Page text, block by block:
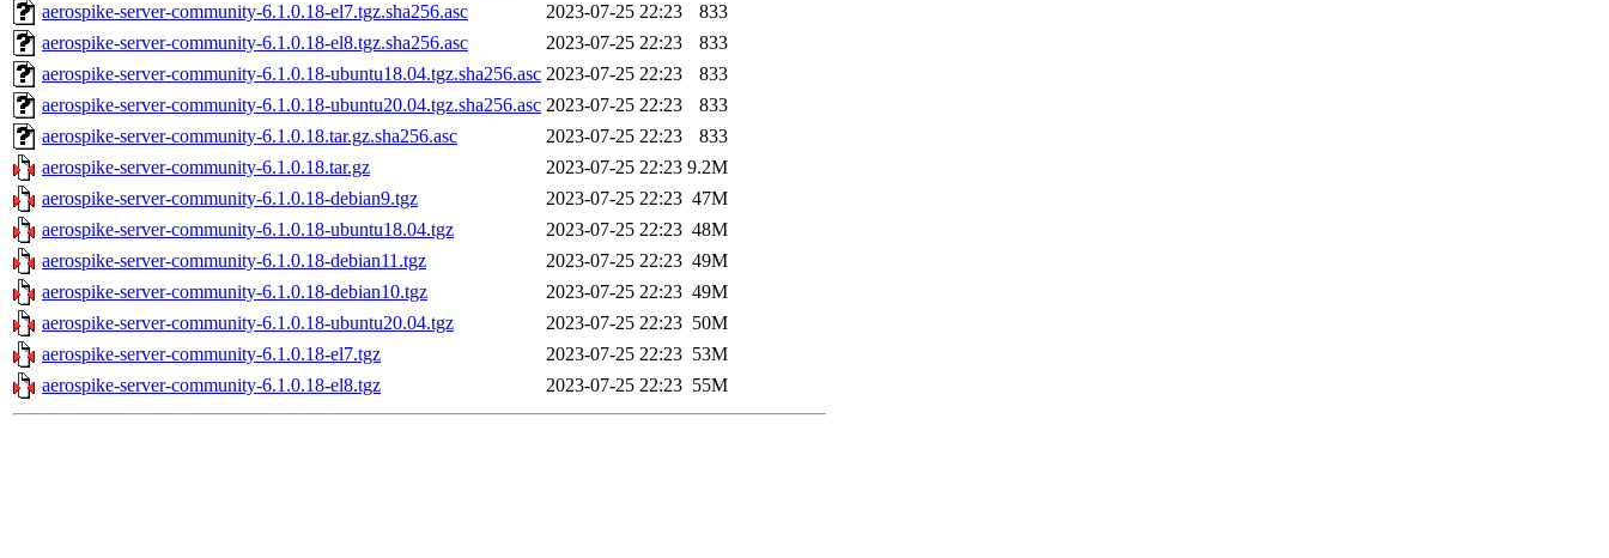
aerospike-server-community-6.1.0.18-el7.tgz.sha256.asc
2023-07-25 22:23
833
aerospike-server-community-6.1.0.18-el8.tgz.sha256.asc
2023-07-25 22:23
833
aerospike-server-community-6.1.0.18-ubuntu18.04.tgz.sha256.asc 2023-07-25 22:23
833
aerospike-server-community-6.1.0.18-ubuntu20.04.tgz.sha256.asc 2023-07-25 22:23
833
aerospike-server-community-6.1.0.18.tar.gz.sha256.asc
2023-07-25 22:23
833
aerospike-server-community-6.1.0.18.tar.gz
2023-07-25 22:23 9.2M
aerospike-server-community-6.1.0.18-debian9.tgz
2023-07-25 22:23 47M
aerospike-server-community-6.1.0.18-ubuntu18.04.tgz
2023-07-25 22:23 48M
aerospike-server-community-6.1.0.18-debian11.tgz
2023-07-25 22:23 49M
aerospike-server-community-6.1.0.18-debian10.tgz
2023-07-25 22:23 49M
aerospike-server-community-6.1.0.18-ubuntu20.04.tgz
2023-07-25 22:23 50M
aerospike-server-community-6.1.0.18-el7.tgz
2023-07-25 22:23 53M
aerospike-server-community-6.1.0.18-el8.tgz
2023-07-25 22:23 55M